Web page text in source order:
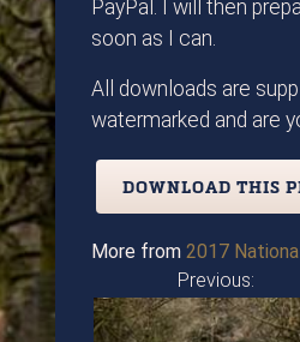
PayPal. I will then
soon as I can.
All downloads are
watermarked and are
DOWNLOAD THIS
More from 2017
Previous: